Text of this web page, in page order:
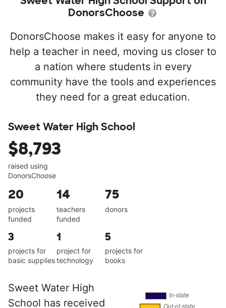
DonorsChoose
DonorsChoose makes it easy for anyone to
help a teacher in need, moving us closer to
a nation where students in every
community have the tools and experiences
they need for a great education.
Sweet Water High School
$8,793
raised using
DonorsChoose
20
projects
funded
14
teachers
funded
75
donors
3
projects for
basic supplies
1
project for
technology
5
projects for
books
Sweet Water High
School has received